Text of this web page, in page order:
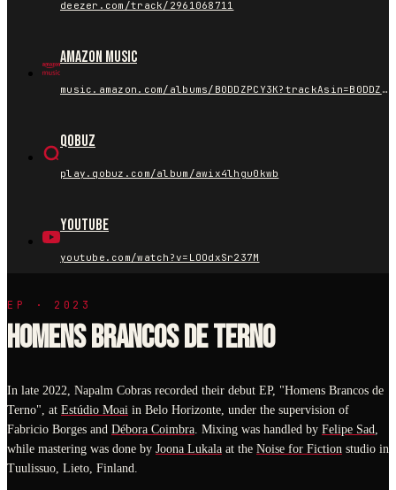
deezer.com/track/2961068711
Amazon Music
music.amazon.com/albums/B0DDZPCY3K?trackAsin=B0DDZCH8RF
Qobuz
play.qobuz.com/album/awix4lhgu0kwb
YouTube
youtube.com/watch?v=LOOdxSr237M
EP · 2023
HOMENS BRANCOS DE TERNO
In late 2022, Napalm Cobras recorded their debut EP, "Homens Brancos de
Terno", at Estúdio Moai in Belo Horizonte, under the supervision of
Fabricio Borges and Débora Coimbra. Mixing was handled by Felipe Sad,
while mastering was done by Joona Lukala at the Noise for Fiction studio in
Tuulissuo, Lieto, Finland.